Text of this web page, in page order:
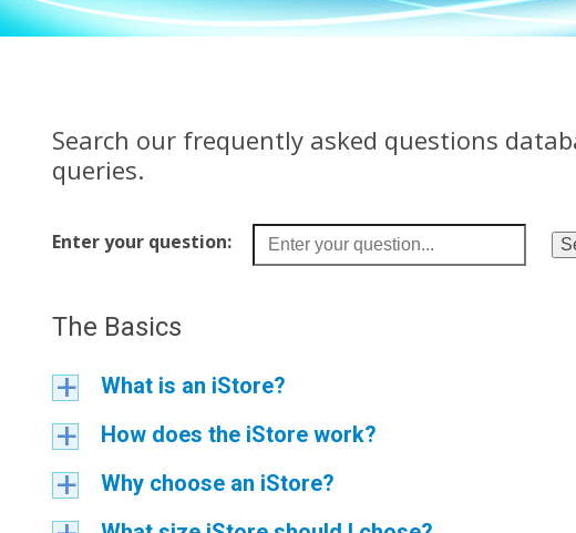
Search our frequently asked questions
queries.
Enter your question:
The Basics
a What is an iStore?
a How does the iStore work?
a Why choose an iStore?